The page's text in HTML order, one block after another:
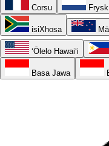
Corsu Frysk
isiXhosa
ʻŌlelo Hawaiʻi
Basa Jawa